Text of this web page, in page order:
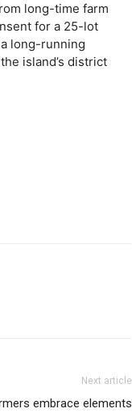
long-time farm
for a 25-lot
long-running
island’s district
Next article
embrace elements